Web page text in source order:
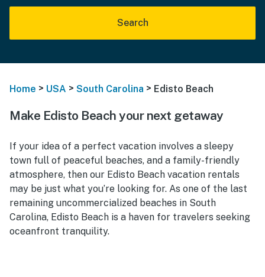
Search
Home > USA > South Carolina > Edisto Beach
Make Edisto Beach your next getaway
If your idea of a perfect vacation involves a sleepy
town full of peaceful beaches, and a family-friendly
atmosphere, then our Edisto Beach vacation rentals
may be just what you’re looking for. As one of the last
remaining uncommercialized beaches in South
Carolina, Edisto Beach is a haven for travelers seeking
oceanfront tranquility.